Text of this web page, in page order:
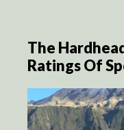
The
Ratings Of